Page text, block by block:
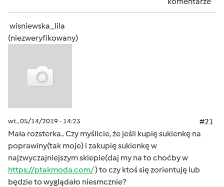
wisniewska_lila
(niezweryfikowany)
wt., 05/14/2019 - 14:23
#21
Mała rozsterka.. Czy myślicie, że jeśli kupię sukienkę na
poprawiny(tak moje) i zakupię sukienkę w
najzwyczajniejszym sklepie(daj my na to choćby w
https://ptakmoda.com/) to czy ktoś się zorientuję lub
będzie to wyglądało niesmcznie?